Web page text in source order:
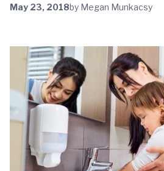
May 23, 2018by Megan Munkacsy